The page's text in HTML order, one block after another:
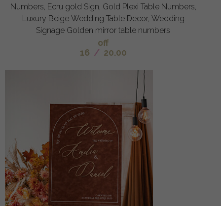
Numbers, Ecru gold Sign, Gold Plexi Table Numbers,
Luxury Beige Wedding Table Decor, Wedding
Signage Golden mirror table numbers
off
16 / 20.00